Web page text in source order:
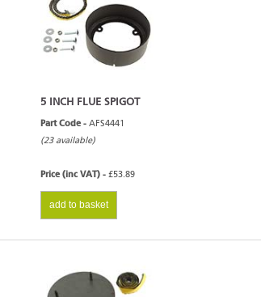
5 INCH FLUE SPIGOT
Part Code -AFS4441
(23 available)
Price (inc VAT) -£53.89
add to basket